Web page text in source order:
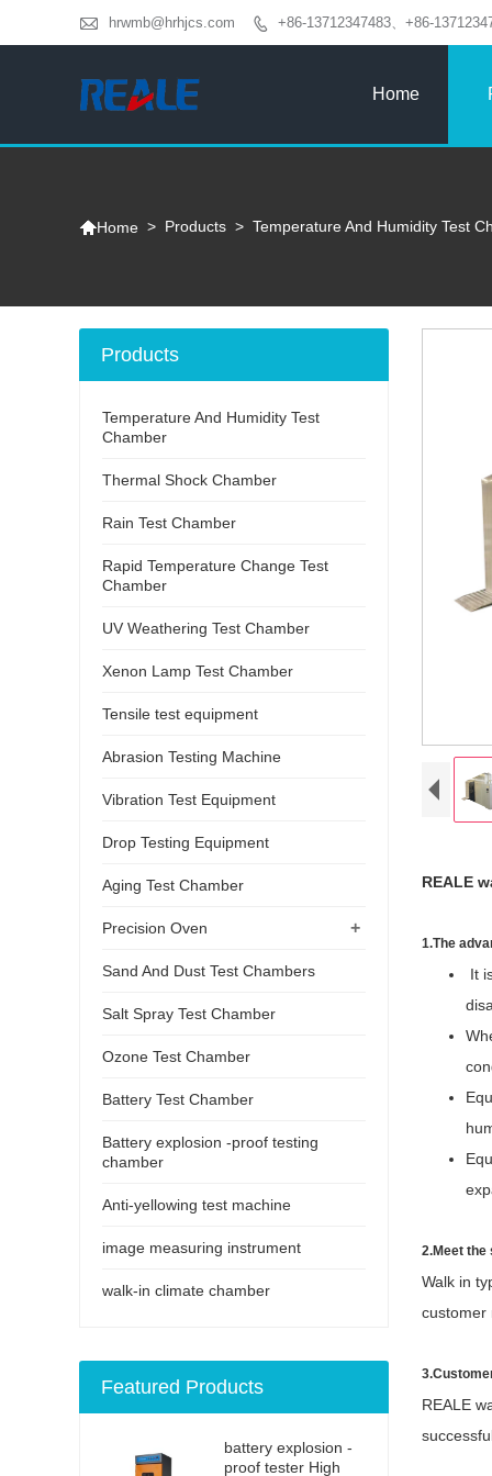
 hrwmb@hrhjcs.com  +86-13712347483、+86-
Home
Home > Products > Temperature And Humidity Test
REALE
1.The
It
2.Meet the
Walk in
customer
3.Cus
REALE
Products
Temperature And Humidity Test
Chamber
Thermal Shock Chamber
Rain Test Chamber
Rapid Temperature Change Test
Chamber
UV Weathering Test Chamber
Xenon Lamp Test Chamber
Tensile test equipment
Abrasion Testing Machine
Vibration Test Equipment
Drop Testing Equipment
Aging Test Chamber
+
Precision Oven
Sand And Dust Test Chambers
Salt Spray Test Chamber
Ozone Test Chamber
Battery Test Chamber
Battery explosion -proof testing
chamber
Anti-yellowing test machine
image measuring instrument
walk-in climate chamber
Featured Products
battery explosion -
proof tester High